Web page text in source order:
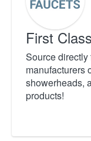
First
Source directly
manufacturers
showerheads,
products!